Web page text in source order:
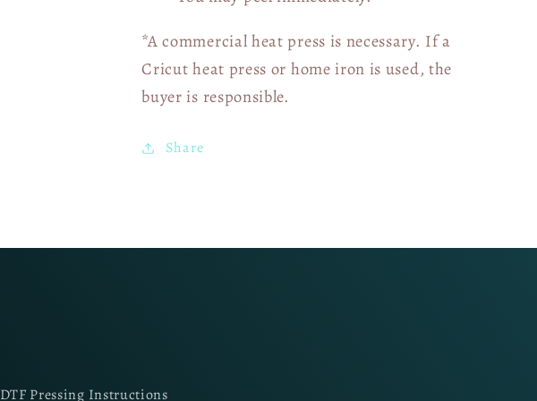
*A commercial heat press is necessary. If a
Cricut heat press or home iron is used, the
buyer is responsible.
Share
DTF Pressing Instructions